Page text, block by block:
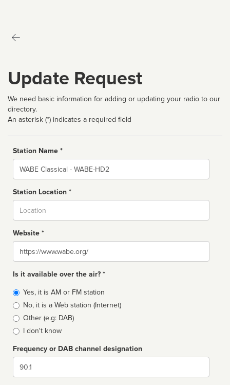
Update Request
We need basic information for adding or updating your radio to our
directory.
An asterisk (*) indicates a required field
Station Name *
Name
Station Location *
Website *
Website
Is it available over the air? *
Broadcast
type
Yes, it is AM or FM station
No, it is a Web station (Internet)
Other (e.g: DAB)
I don't know
Frequency or DAB channel designation
Dial